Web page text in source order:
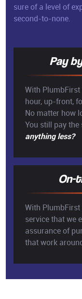
sure of a level of
second-to-none.
Pay
With
hour, up-front,
No matter how
You still pay the
anything less?
On-
With
service that we
assurance of
that work